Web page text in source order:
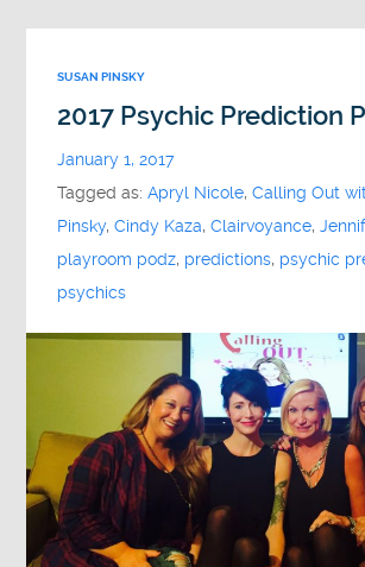
SUSAN PINSKY
2017 Psychic Prediction
January 1, 2017
Tagged as:Apryl Nicole,Calling Out
Pinsky,Cindy Kaza,Clairvoyance,
playroom podz, predictions, psychic
psychics